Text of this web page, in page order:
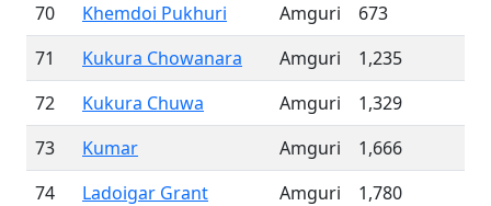
70
Khemdoi Pukhuri Amguri
673
71
Kukura Chowanara Amguri
1,235
72
Kukura Chuwa Amguri
1,329
73
Kumar Amguri
1,666
74
Ladoigar Grant Amguri
1,780